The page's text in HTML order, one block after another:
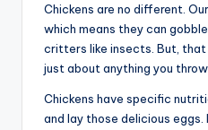
Chickens are no different.
which means they can
critters like insects. But, that
just about anything you
Chickens have specific
and lay those delicious eggs.